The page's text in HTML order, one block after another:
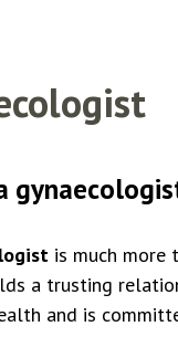
is much more
a trusting
and is